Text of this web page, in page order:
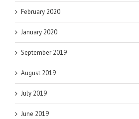
February 2020
January 2020
September 2019
August 2019
July 2019
June 2019